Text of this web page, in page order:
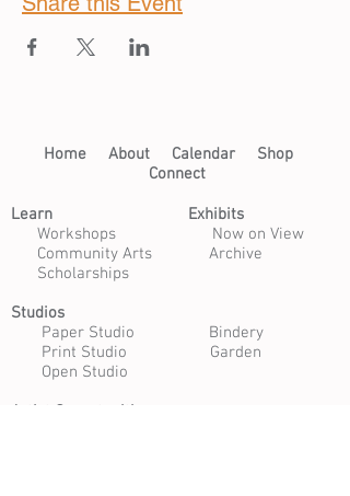
Home​ About​ Calendar
Shop
Connect
Learn​
Exhibits​
Workshops
Now on View
Community Arts
Archive
Scholarships
Studios
Paper Studio
Bindery
Print Studio
Garden
Open Studio
Artist Opportunities